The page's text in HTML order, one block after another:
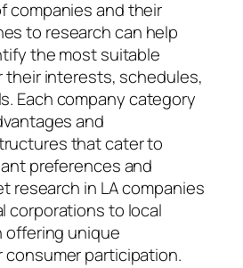
companies and their
to research can help
the most suitable
interests, schedules,
Each company category
and
that cater to
preferences and
research in LA companies
corporations to local
offering unique
participation.